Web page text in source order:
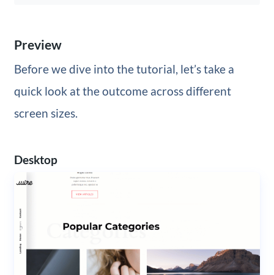
Preview
Before we dive into the tutorial, let’s take a
quick look at the outcome across different
screen sizes.
Desktop